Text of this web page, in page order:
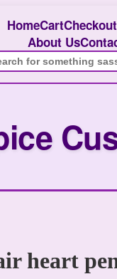
HomeCartCheckout
About Us
heart